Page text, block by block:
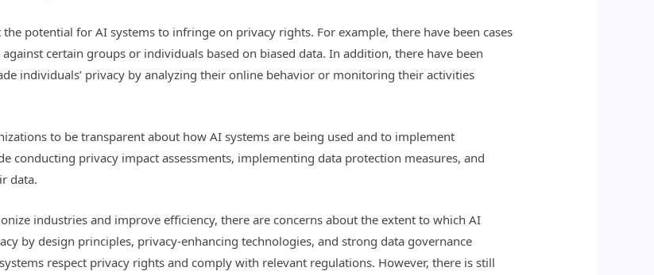
potential for AI systems to infringe on privacy rights. For example, there have been cases
certain groups or individuals based on biased data. In addition, there have been
individuals’ privacy by analyzing their online behavior or monitoring their activities
to be transparent about how AI systems are being used and to implement
conducting privacy impact assessments, implementing data protection measures, and
data.
industries and improve efficiency, there are concerns about the extent to which AI
by design principles, privacy-enhancing technologies, and strong data governance
respect privacy rights and comply with relevant regulations. However, there is still